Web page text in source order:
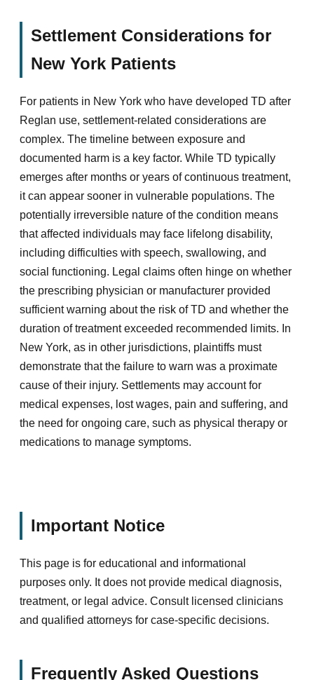
Settlement Considerations for
New York Patients
For patients in New York who have developed TD after
Reglan use, settlement-related considerations are
complex. The timeline between exposure and
documented harm is a key factor. While TD typically
emerges after months or years of continuous treatment,
it can appear sooner in vulnerable populations. The
potentially irreversible nature of the condition means
that affected individuals may face lifelong disability,
including difficulties with speech, swallowing, and
social functioning. Legal claims often hinge on whether
the prescribing physician or manufacturer provided
sufficient warning about the risk of TD and whether the
duration of treatment exceeded recommended limits. In
New York, as in other jurisdictions, plaintiffs must
demonstrate that the failure to warn was a proximate
cause of their injury. Settlements may account for
medical expenses, lost wages, pain and suffering, and
the need for ongoing care, such as physical therapy or
medications to manage symptoms.
Important Notice
This page is for educational and informational
purposes only. It does not provide medical diagnosis,
treatment, or legal advice. Consult licensed clinicians
and qualified attorneys for case-specific decisions.
Frequently Asked Questions